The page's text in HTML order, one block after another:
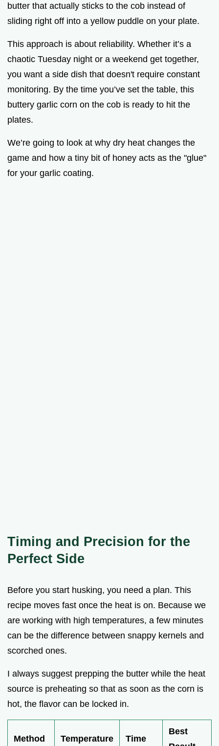
butter that actually sticks to the cob instead of
sliding right off into a yellow puddle on your plate.
This approach is about reliability. Whether it’s a
chaotic Tuesday night or a weekend get together,
you want a side dish that doesn't require constant
monitoring. By the time you’ve set the table, this
buttery garlic corn on the cob is ready to hit the
plates.
We’re going to look at why dry heat changes the
game and how a tiny bit of honey acts as the "glue"
for your garlic coating.
Timing and Precision for the
Perfect Side
Before you start husking, you need a plan. This
recipe moves fast once the heat is on. Because we
are working with high temperatures, a few minutes
can be the difference between snappy kernels and
scorched ones.
I always suggest prepping the butter while the heat
source is preheating so that as soon as the corn is
hot, the flavor can be locked in.
Method Temperature Time
Best